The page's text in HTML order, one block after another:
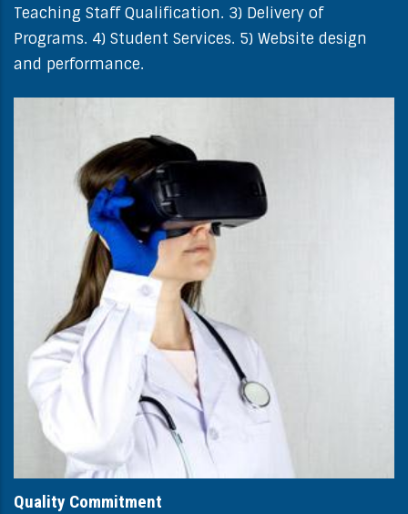
Teaching Staff Qualification. 3) Delivery of
Programs. 4) Student Services. 5) Website design
and performance.
Quality Commitment